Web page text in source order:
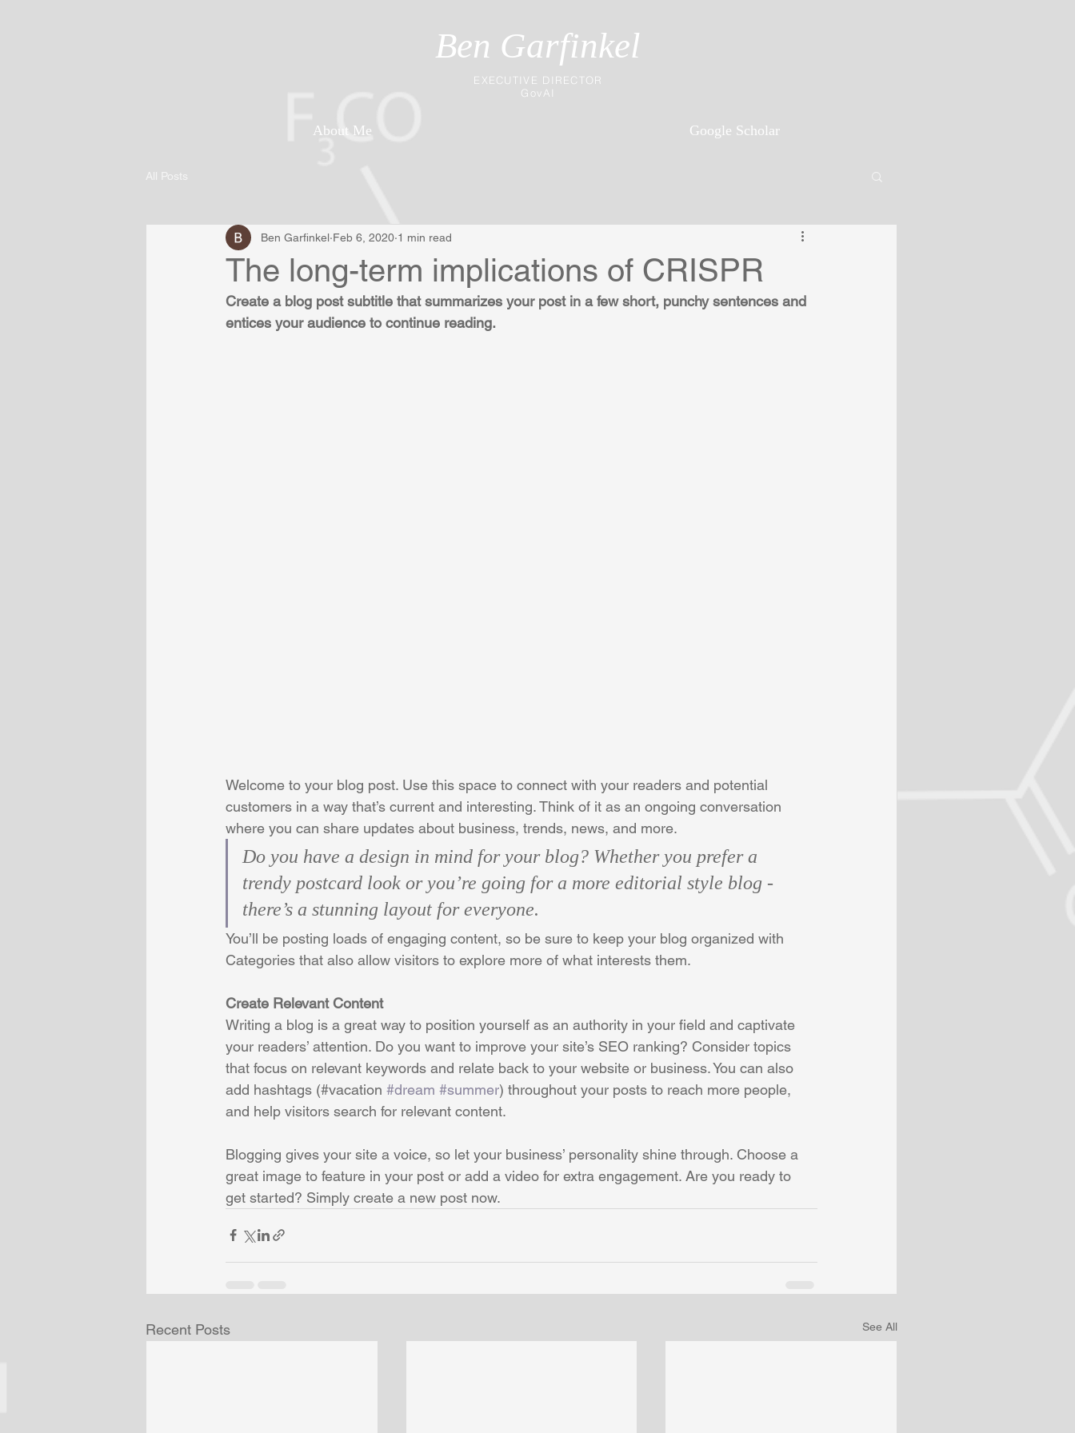
Ben Garfinkel
EXECUTIVE DIRECTOR
GovAI
About Me Google Scholar
All Posts
The long-term implications of CRISPR
Ben Garfinkel Feb 6, 2020 1 min read
Create a blog post subtitle that summarizes your post in a few short, punchy sentences and
entices your audience to continue reading.
Welcome to your blog post. Use this space to connect with your readers and potential
customers in a way that’s current and interesting. Think of it as an ongoing conversation
where you can share updates about business, trends, news, and more.
Do you have a design in mind for your blog? Whether you prefer a
trendy postcard look or you’re going for a more editorial style blog -
there’s a stunning layout for everyone.
You’ll be posting loads of engaging content, so be sure to keep your blog organized with
Categories that also allow visitors to explore more of what interests them.
Create Relevant Content
Writing a blog is a great way to position yourself as an authority in your field and captivate
your readers’ attention. Do you want to improve your site’s SEO ranking? Consider topics
that focus on relevant keywords and relate back to your website or business. You can also
add hashtags (#vacation #dream #summer) throughout your posts to reach more people,
and help visitors search for relevant content.
Blogging gives your site a voice, so let your business’ personality shine through. Choose a
great image to feature in your post or add a video for extra engagement. Are you ready to
get started? Simply create a new post now.
Recent Posts See All